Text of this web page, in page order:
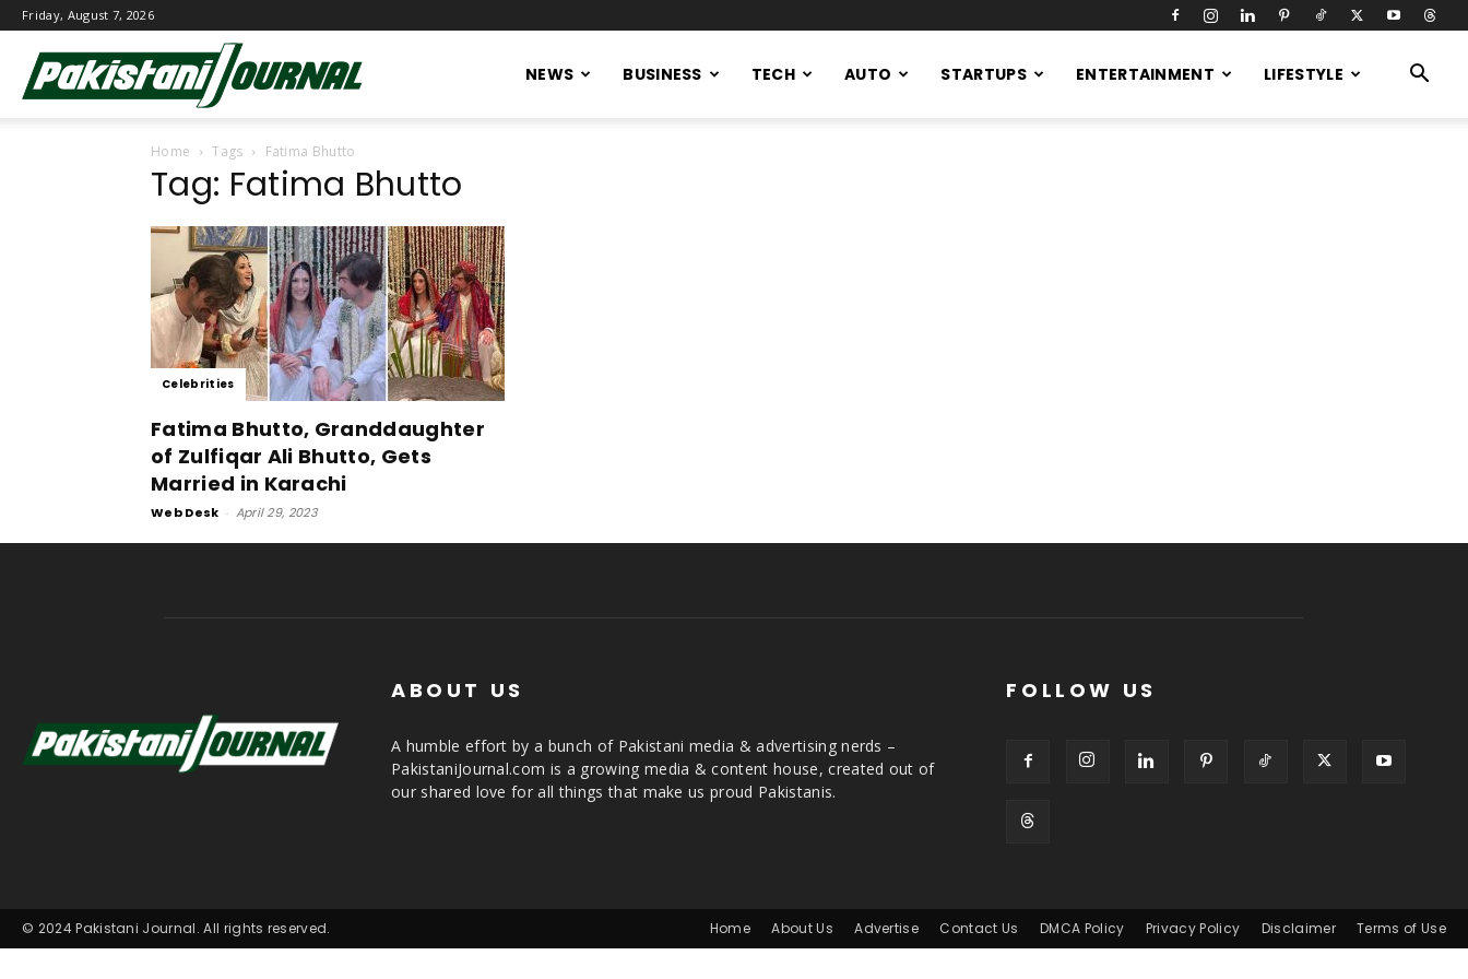
Friday, August 7, 2026
NEWS BUSINESS TECH AUTO STARTUPS ENTERTAINMENT LIFESTYLE
Home Tags Fatima Bhutto
Tag: Fatima Bhutto
Celebrities
Fatima Bhutto, Granddaughter
of Zulfiqar Ali Bhutto, Gets
Married in Karachi
Web Desk - April 29, 2023
ABOUT US
A humble effort by a bunch of Pakistani media & advertising nerds –
PakistaniJournal.com is a growing media & content house, created out of
our shared love for all things that make us proud Pakistanis.
FOLLOW US
Home About Us Advertise Contact Us DMCA Policy Privacy Policy Disclaimer Terms of Use
© 2024 Pakistani Journal. All rights reserved.